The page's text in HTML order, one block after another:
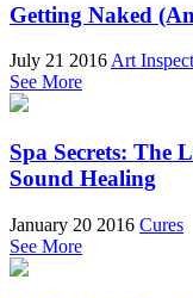
Getting Naked
July 21 2016 Art
See More
Spa Secrets: The
Sound Healing
January 20 2016 Cures
See More